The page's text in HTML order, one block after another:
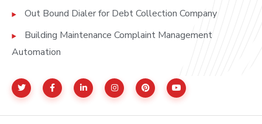
Out Bound Dialer for Debt Collection Company
Building Maintenance Complaint Management
Automation